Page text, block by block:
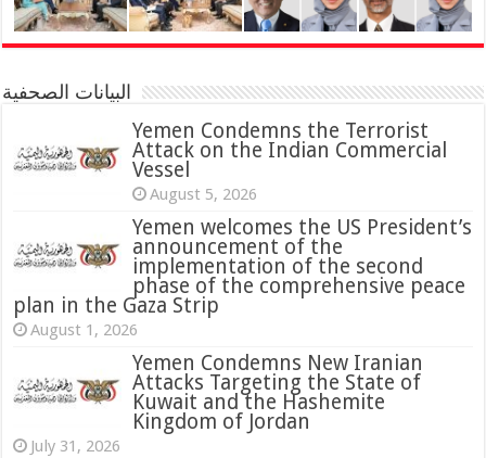
البيانات الصحفية
Yemen Condemns the Terrorist
Attack on the Indian Commercial
Vessel
August 5, 2026
Yemen welcomes the US President’s
announcement of the
implementation of the second
phase of the comprehensive peace
plan in the Gaza Strip
August 1, 2026
Yemen Condemns New Iranian
Attacks Targeting the State of
Kuwait and the Hashemite
Kingdom of Jordan
July 31, 2026